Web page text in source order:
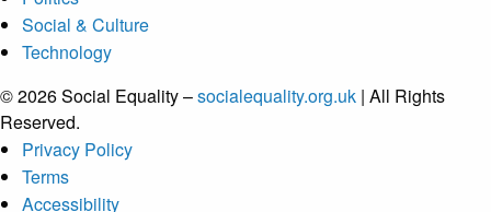
Social & Culture
Technology
© 2026 Social Equality –socialequality.org.uk | All Rights
Reserved.
Privacy Policy
Terms
Accessibility